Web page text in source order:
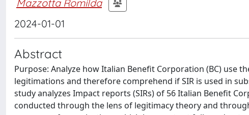
Mazzotta Romilda
2024-01-01
Abstract
Purpose: Analyze how Italian Benefit Corporation (BC) use
legitimations and therefore comprehend if SIR is used in
study analyzes Impact reports (SIRs) of 56 Italian Benefit
conducted through the lens of legitimacy theory and